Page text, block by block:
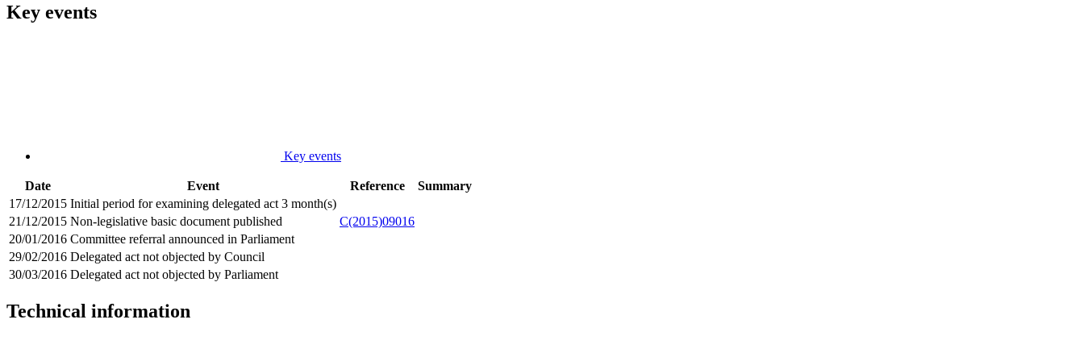
Key events
Key events
Date Event Reference
Summary
17/12/2015 Initial period for examining delegated act 3 month(s)
21/12/2015 Non-legislative basic document published
C(2015)09016
20/01/2016 Committee referral announced in Parliament
29/02/2016 Delegated act not objected by Council
30/03/2016 Delegated act not objected by Parliament
Technical information